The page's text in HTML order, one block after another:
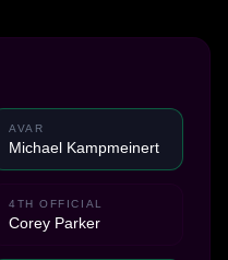
AVAR
Michael Kampmeinert
4TH OFFICIAL
Corey Parker